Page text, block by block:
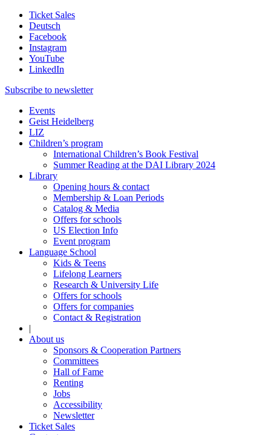
Ticket Sales
Deutsch
Facebook
Instagram
YouTube
LinkedIn
Subscribe to newsletter
Events
Geist Heidelberg
LIZ
Children’s program
International Children’s Book Festival
Summer Reading at the DAI Library 2024
Library
Opening hours & contact
Membership & Loan Periods
Catalog & Media
Offers for schools
US Election Info
Event program
Language School
Kids & Teens
Lifelong Learners
Research & University Life
Offers for schools
Offers for companies
Contact & Registration
|
About us
Sponsors & Cooperation Partners
Committees
Hall of Fame
Renting
Jobs
Accessibility
Newsletter
Ticket Sales